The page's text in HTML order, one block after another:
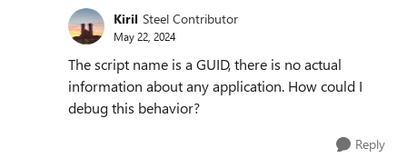
Kiril Steel Contributor
May 22, 2024
The script name is a GUID, there is no actual
information about any application. How could I
debug this behavior?
Reply